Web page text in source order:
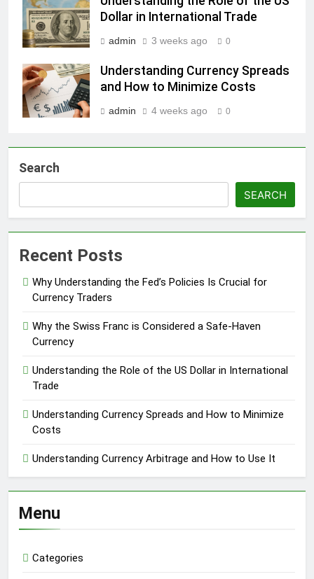
Dollar in International Trade
admin 3 weeks ago 0
Understanding Currency Spreads
and How to Minimize Costs
admin 4 weeks ago 0
Search
SEARCH
Recent Posts
Why Understanding the Fed’s Policies Is Crucial for
Currency Traders
Why the Swiss Franc is Considered a Safe-Haven
Currency
Understanding the Role of the US Dollar in International
Trade
Understanding Currency Spreads and How to Minimize
Costs
Understanding Currency Arbitrage and How to Use It
Menu
Categories